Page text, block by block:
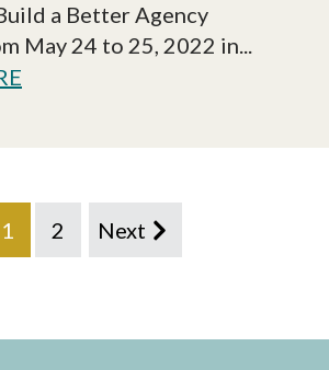
a Better Agency
May 24 to 25, 2022 in...
1 2 Next